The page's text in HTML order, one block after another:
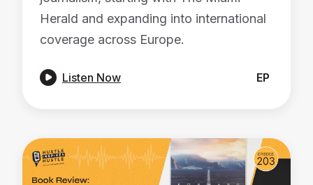
Herald and expanding into international
coverage across Europe.
 Listen Now EP